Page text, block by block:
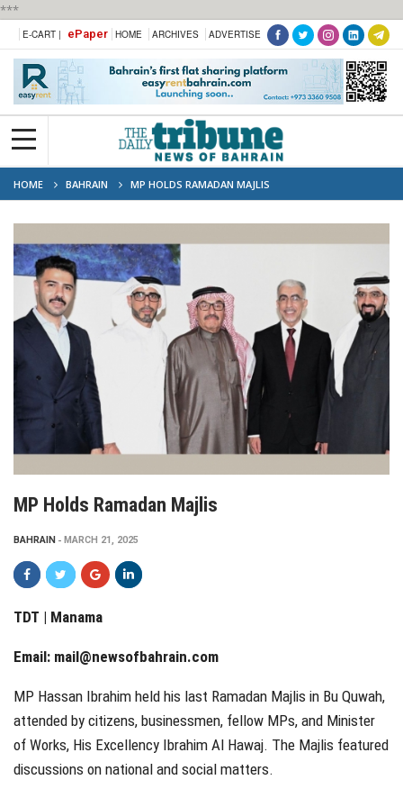
***
E-CART | ePaper HOME ARCHIVES ADVERTISE
HOME BAHRAIN MP HOLDS RAMADAN MAJLIS
MP Holds Ramadan Majlis
BAHRAIN MARCH 21, 2025
TDT | Manama
Email: mail@newsofbahrain.com
MP Hassan Ibrahim held his last Ramadan Majlis in Bu Quwah,
attended by citizens, businessmen, fellow MPs, and Minister
of Works, His Excellency Ibrahim Al Hawaj. The Majlis featured
discussions on national and social matters.